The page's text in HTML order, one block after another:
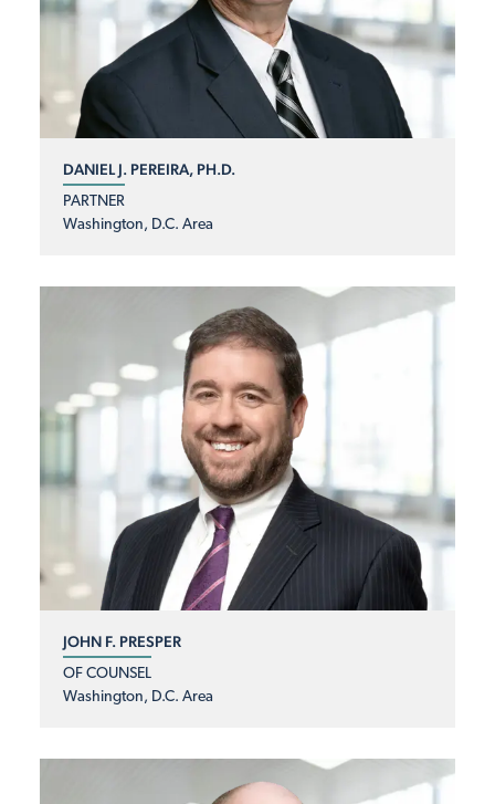
DANIEL J. PEREIRA, PH.D.
PARTNER
Washington, D.C. Area
JOHN F. PRESPER
OF COUNSEL
Washington, D.C. Area